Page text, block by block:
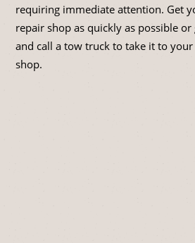
requiring immediate attention. Get
repair shop as quickly as possible
and call a tow truck to take it to
shop.